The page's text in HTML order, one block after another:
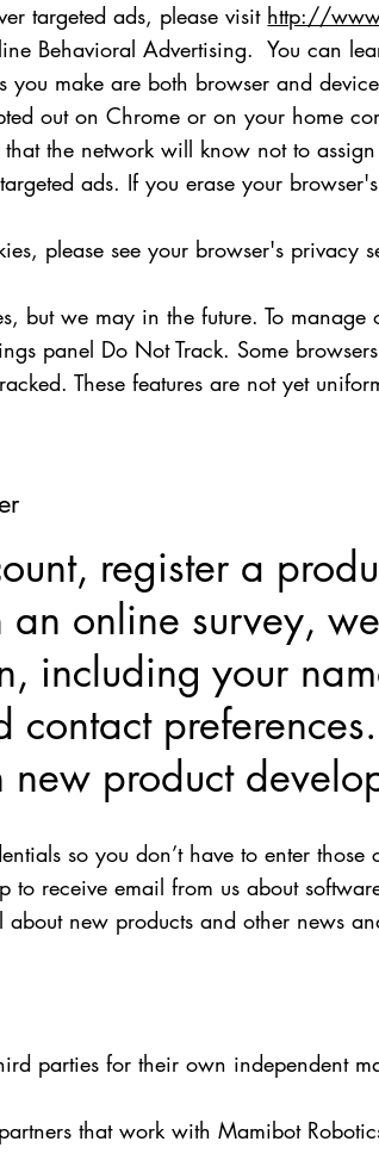
targeted ads, please visit http://
Behavioral Advertising. You can
you make are both browser and
out on Chrome or on your home
the network will know not to
ads. If you erase your
please see your browser's privacy
but we may in the future. To manage
panel Do Not Track. Some
These features are not yet
register a
online survey,
including your
contact
product
so you don’t have to enter
receive email from us about
new products and other news
parties for their own independent
that work with Mamibot